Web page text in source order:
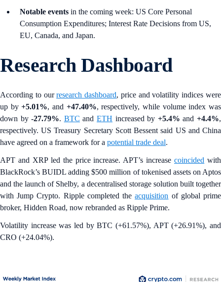
Notable events in the coming week: US Core Personal
Consumption Expenditures; Interest Rate Decisions from US,
EU, Canada, and Japan.
Research Dashboard
According to ourresearch dashboard, price and volatility indices were
up by+5.01%, and +47.40%, respectively, while volume index was
down by-27.79%. BTC andETH increased by +5.4%and+4.4%,
respectively. US Treasury Secretary Scott Bessent said US and China
have agreed on a framework for a potential trade deal.
APT and XRP led the price increase. APT’s increasecoincided with
BlackRock’s BUIDL adding $500 million of tokenised assets on Aptos
and the launch of Shelby, a decentralised storage solution built together
with Jump Crypto. Ripple completed theacquisition of global prime
broker, Hidden Road, now rebranded as Ripple Prime.
Volatility increase was led by BTC (+61.57%), APT (+26.91%), and
CRO (+24.04%).